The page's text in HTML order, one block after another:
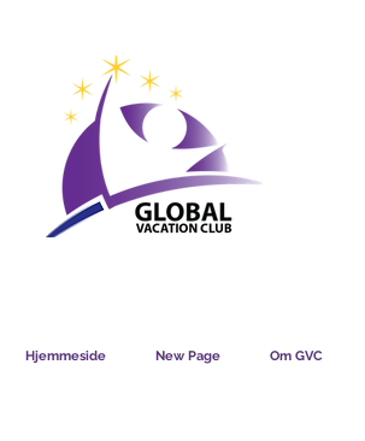
Hjemmeside New Page Om GVC